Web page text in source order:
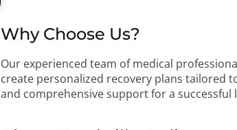
Why Choose Us?
Our experienced team of medical
create personalized recovery plans tailored
and comprehensive support for a successful